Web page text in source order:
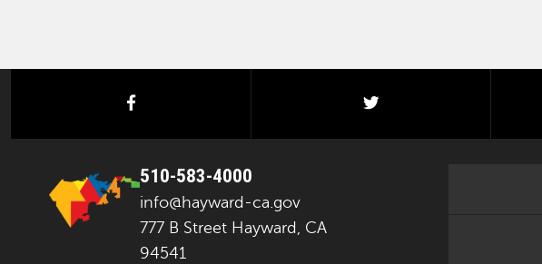
facebook
510-583-4000
info@hayward-ca.gov
777 B Street Hayward, CA
94541